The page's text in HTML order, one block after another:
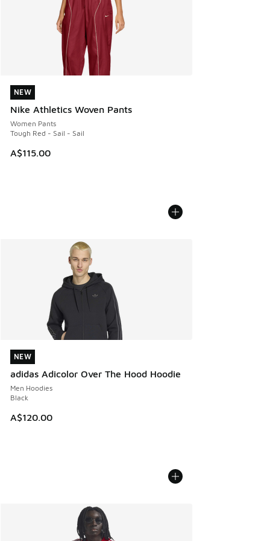
NEW
Nike Athletics Woven Pants
Women Pants
Tough Red - Sail - Sail
A$115.00
NEW
NEW
adidas Adicolor Over The Hood Hoodie
Men Hoodies
Black
A$120.00
NEW